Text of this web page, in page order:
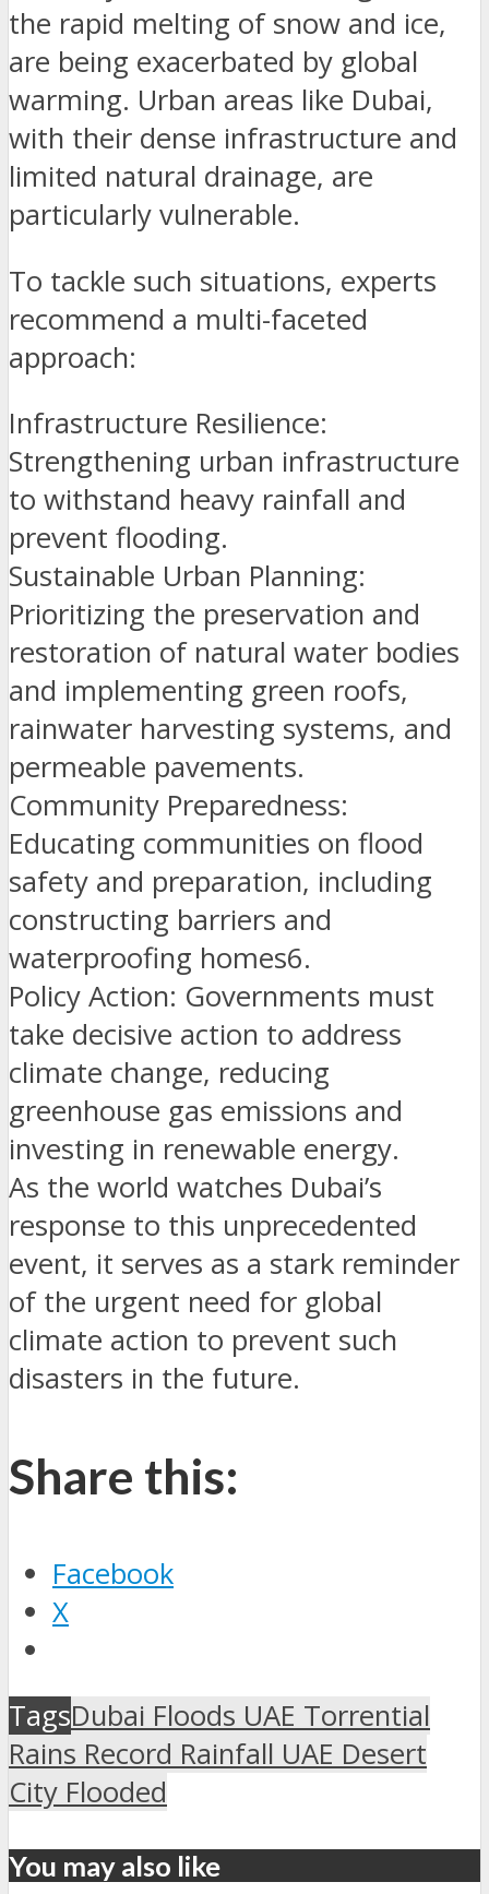
the rapid melting of snow and ice,
are being exacerbated by global
warming. Urban areas like Dubai,
with their dense infrastructure and
limited natural drainage, are
particularly vulnerable.
To tackle such situations, experts
recommend a multi-faceted
approach:
Infrastructure Resilience:
Strengthening urban infrastructure
to withstand heavy rainfall and
prevent flooding.
Sustainable Urban Planning:
Prioritizing the preservation and
restoration of natural water bodies
and implementing green roofs,
rainwater harvesting systems, and
permeable pavements.
Community Preparedness:
Educating communities on flood
safety and preparation, including
constructing barriers and
waterproofing homes6.
Policy Action: Governments must
take decisive action to address
climate change, reducing
greenhouse gas emissions and
investing in renewable energy.
As the world watches Dubai’s
response to this unprecedented
event, it serves as a stark reminder
of the urgent need for global
climate action to prevent such
disasters in the future.
Share this:
Facebook
X
TagsDubai Floods UAE Torrential
Rains Record Rainfall UAE Desert
City Flooded
You may also like